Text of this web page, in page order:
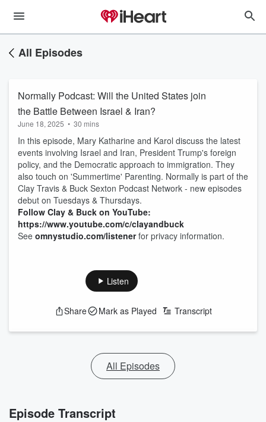
All Episodes
Normally Podcast: Will the United States join
the Battle Between Israel & Iran?
June 18, 2025 • 30 mins
In this episode, Mary Katharine and Karol discuss the latest
events involving Israel and Iran, President Trump's foreign
policy, and the Democratic approach to immigration. They
also touch on 'Summertime' Parenting. Normally is part of the
Clay Travis & Buck Sexton Podcast Network - new episodes
debut on Tuesdays & Thursdays.
Follow Clay & Buck on YouTube:
https://www.youtube.com/c/clayandbuck
See omnystudio.com/listenerfor privacy information.
Listen
Share Mark as Played Transcript
All Episodes
Episode Transcript